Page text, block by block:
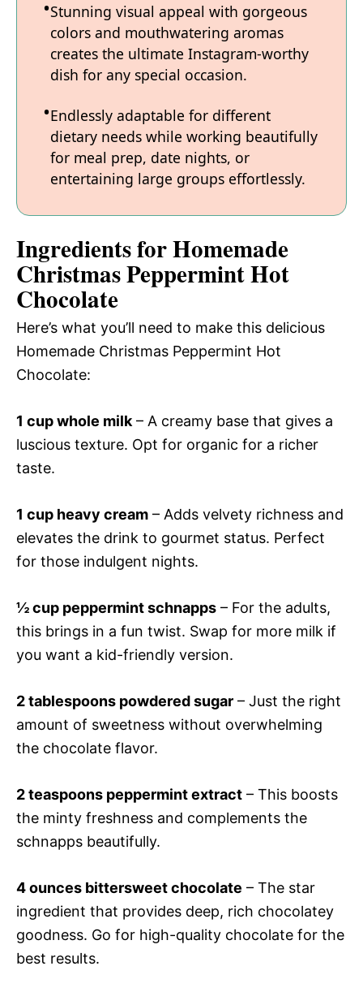
Stunning visual appeal with gorgeous
colors and mouthwatering aromas
creates the ultimate Instagram-worthy
dish for any special occasion.
Endlessly adaptable for different
dietary needs while working beautifully
for meal prep, date nights, or
entertaining large groups effortlessly.
Ingredients for Homemade
Christmas Peppermint Hot
Chocolate
Here’s what you’ll need to make this delicious
Homemade Christmas Peppermint Hot
Chocolate:
1 cup whole milk– A creamy base that gives a
luscious texture. Opt for organic for a richer
taste.
1 cup heavy cream – Adds velvety richness and
elevates the drink to gourmet status. Perfect
for those indulgent nights.
½ cup peppermint schnapps – For the adults,
this brings in a fun twist. Swap for more milk if
you want a kid-friendly version.
2 tablespoons powdered sugar – Just the right
amount of sweetness without overwhelming
the chocolate flavor.
2 teaspoons peppermint extract – This boosts
the minty freshness and complements the
schnapps beautifully.
4 ounces bittersweet chocolate – The star
ingredient that provides deep, rich chocolatey
goodness. Go for high-quality chocolate for the
best results.